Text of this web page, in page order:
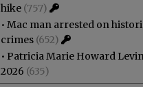
hike (757)
• Mac man arrested on
crimes (652)
• Patricia Marie Howard
2026 (635)